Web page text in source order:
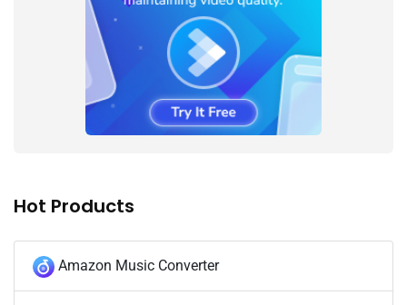
Hot Products
Amazon Music Converter